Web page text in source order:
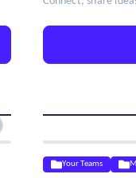
Your Teams